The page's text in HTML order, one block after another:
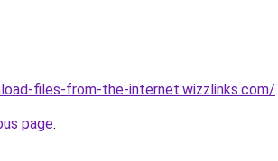
files-from-the-internet.wizzlinks.com/.
page.